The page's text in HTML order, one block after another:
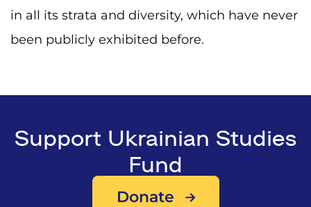
in all its strata and diversity, which have never
been publicly exhibited before.
Support Ukrainian Studies
Fund
Donate